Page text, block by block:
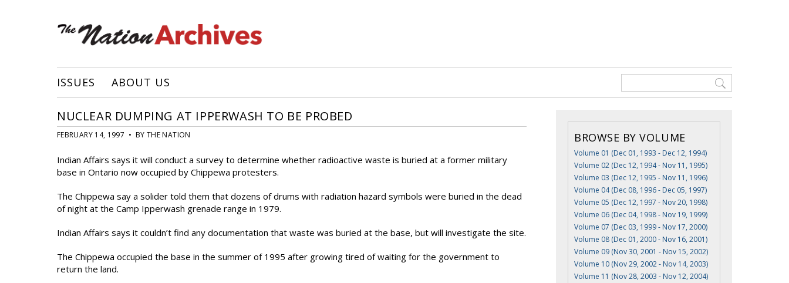
ISSUES ABOUT US
NUCLEAR DUMPING AT IPPERWASH TO BE PROBED
FEBRUARY 14, 1997 • BY THE NATION
Indian Affairs says it will conduct a survey to determine whether radioactive waste is buried at a former military
base in Ontario now occupied by Chippewa protesters.
The Chippewa say a solider told them that dozens of drums with radiation hazard symbols were buried in the dead
of night at the Camp Ipperwash grenade range in 1979.
Indian Affairs says it couldn’t find any documentation that waste was buried at the base, but will investigate the site.
The Chippewa occupied the base in the summer of 1995 after growing tired of waiting for the government to
return the land.
BROWSE BY VOLUME
Volume 01 (Dec 01, 1993 - Dec 12, 1994)
Volume 02 (Dec 12, 1994 - Nov 11, 1995)
Volume 03 (Dec 12, 1995 - Nov 11, 1996)
Volume 04 (Dec 08, 1996 - Dec 05, 1997)
Volume 05 (Dec 12, 1997 - Nov 20, 1998)
Volume 06 (Dec 04, 1998 - Nov 19, 1999)
Volume 07 (Dec 03, 1999 - Nov 17, 2000)
Volume 08 (Dec 01, 2000 - Nov 16, 2001)
Volume 09 (Nov 30, 2001 - Nov 15, 2002)
Volume 10 (Nov 29, 2002 - Nov 14, 2003)
Volume 11 (Nov 28, 2003 - Nov 12, 2004)